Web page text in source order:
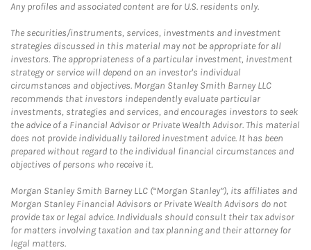
Any profiles and associated content are for U.S. residents only.
The securities/instruments, services, investments and investment
strategies discussed in this material may not be appropriate for all
investors. The appropriateness of a particular investment, investment
strategy or service will depend on an investor's individual
circumstances and objectives. Morgan Stanley Smith Barney LLC
recommends that investors independently evaluate particular
investments, strategies and services, and encourages investors to seek
the advice of a Financial Advisor or Private Wealth Advisor. This material
does not provide individually tailored investment advice. It has been
prepared without regard to the individual financial circumstances and
objectives of persons who receive it.
Morgan Stanley Smith Barney LLC (“Morgan Stanley”), its affiliates and
Morgan Stanley Financial Advisors or Private Wealth Advisors do not
provide tax or legal advice. Individuals should consult their tax advisor
for matters involving taxation and tax planning and their attorney for
legal matters.